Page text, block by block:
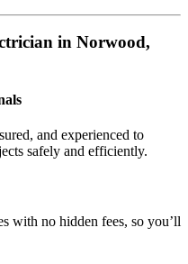
in Norwood,
and experienced to
safely and efficiently.
with no hidden fees, so you’ll